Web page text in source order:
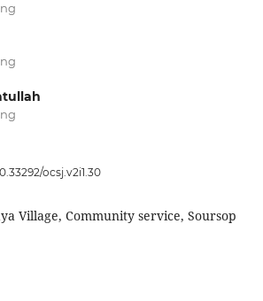
ocsj.v2i1.30
Village, Community service, Soursop